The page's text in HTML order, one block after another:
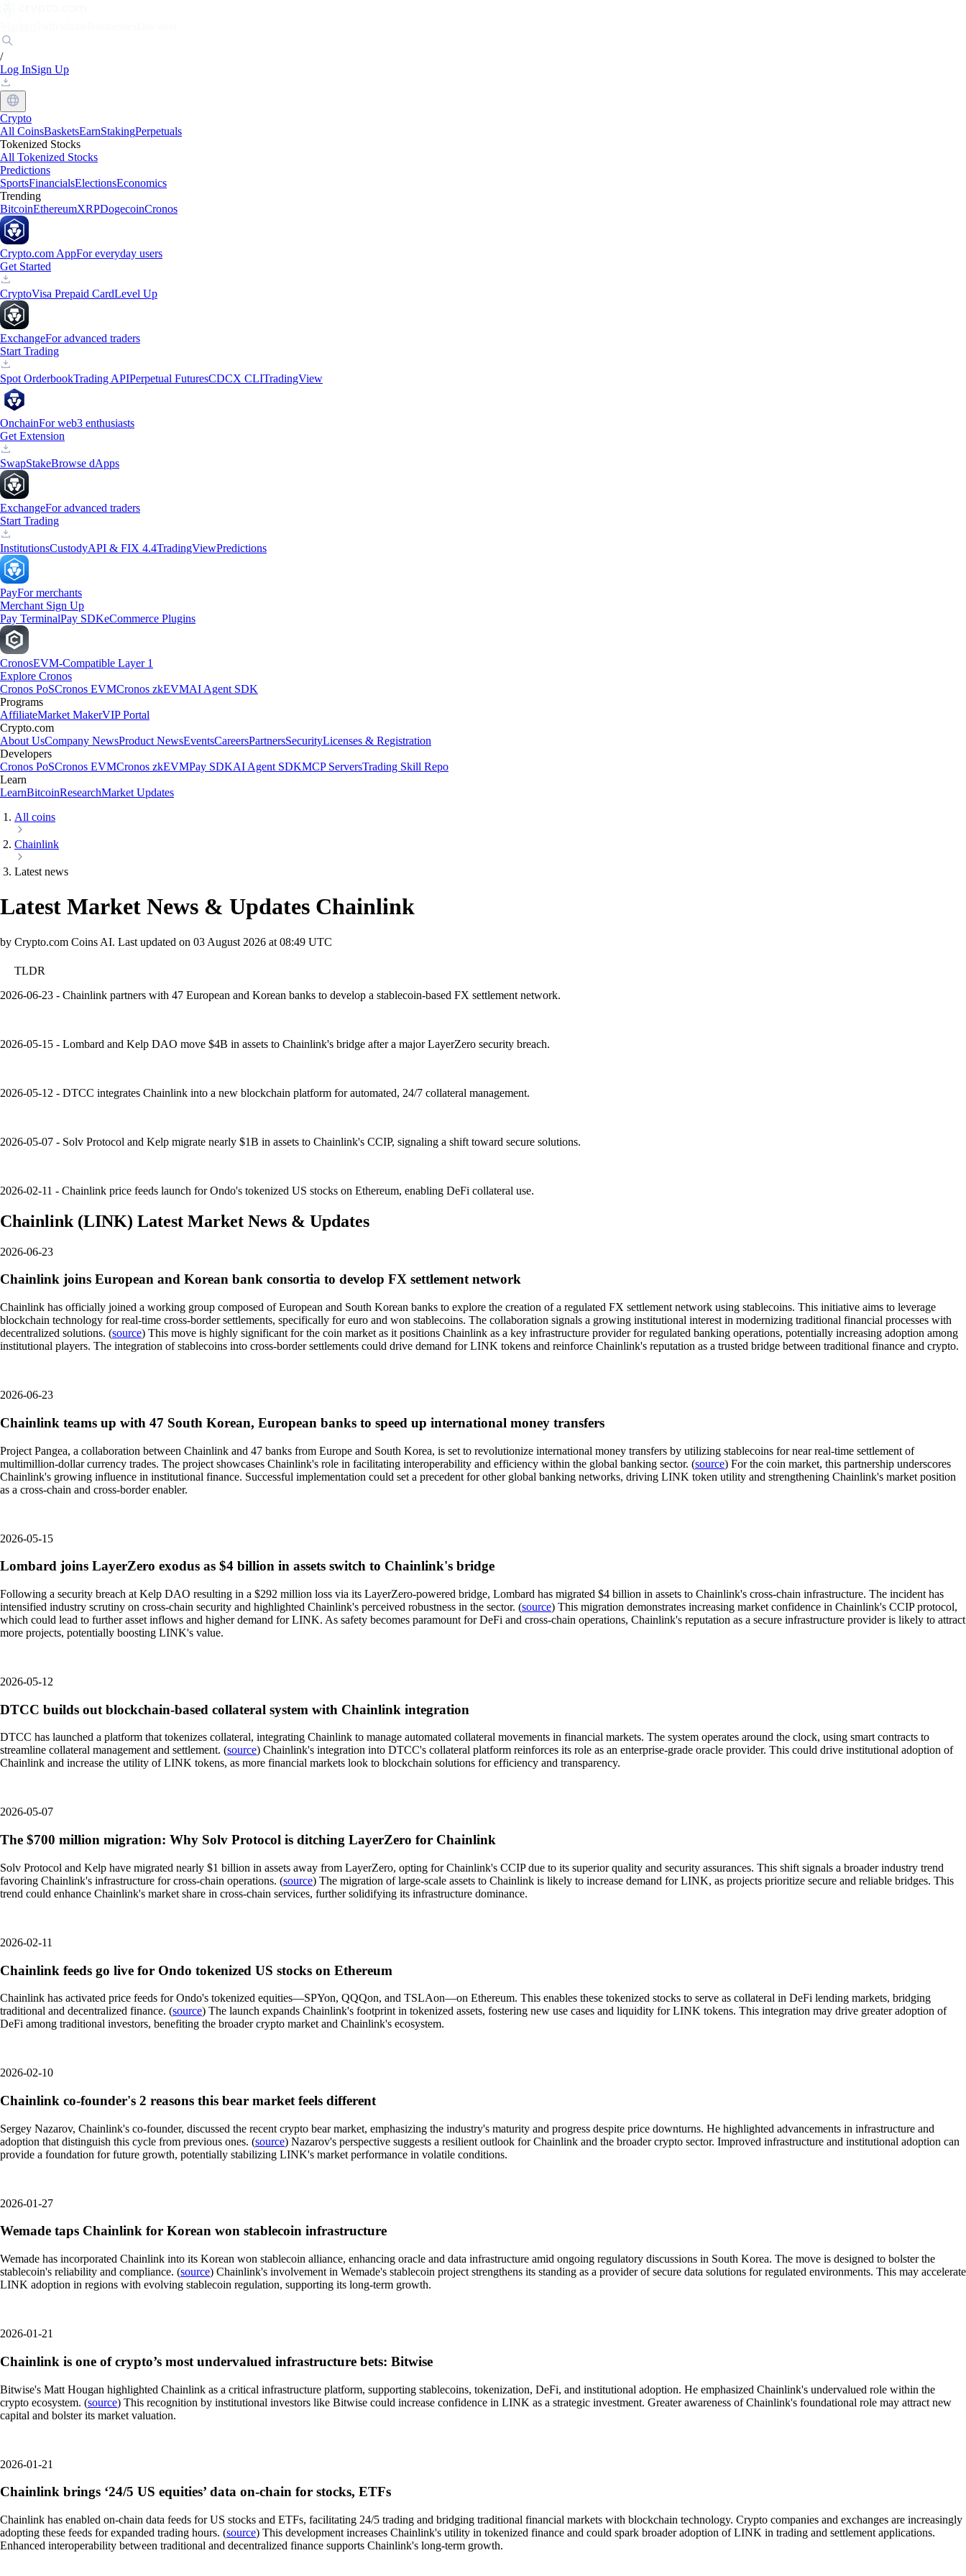
/
Log InSign Up
Crypto
All CoinsBasketsEarnStakingPerpetuals
Tokenized Stocks
All Tokenized Stocks
Predictions
SportsFinancialsElectionsEconomics
Trending
BitcoinEthereumXRPDogecoinCronos
Crypto.com AppFor everyday users
Get Started
CryptoVisa Prepaid CardLevel Up
ExchangeFor advanced traders
Start Trading
Spot OrderbookTrading APIPerpetual FuturesCDCX CLITradingView
OnchainFor web3 enthusiasts
Get Extension
SwapStakeBrowse dApps
ExchangeFor advanced traders
Start Trading
InstitutionsCustodyAPI & FIX 4.4TradingViewPredictions
PayFor merchants
Merchant Sign Up
Pay TerminalPay SDKeCommerce Plugins
CronosEVM-Compatible Layer 1
Explore Cronos
Cronos PoSCronos EVMCronos zkEVMAI Agent SDK
Programs
AffiliateMarket MakerVIP Portal
Crypto.com
About UsCompany NewsProduct NewsEventsCareersPartnersSecurityLicenses & Registration
Developers
Cronos PoSCronos EVMCronos zkEVMPay SDKAI Agent SDKMCP ServersTrading Skill Repo
Learn
LearnBitcoinResearchMarket Updates
All coins
Chainlink
Latest news
Latest Market News & Updates Chainlink
by Crypto.com Coins AI. Last updated on 03 August 2026 at 08:49 UTC
TLDR
2026-06-23 - Chainlink partners with 47 European and Korean banks to develop a stablecoin-based FX settlement network.
2026-05-15 - Lombard and Kelp DAO move $4B in assets to Chainlink's bridge after a major LayerZero security breach.
2026-05-12 - DTCC integrates Chainlink into a new blockchain platform for automated, 24/7 collateral management.
2026-05-07 - Solv Protocol and Kelp migrate nearly $1B in assets to Chainlink's CCIP, signaling a shift toward secure solutions.
2026-02-11 - Chainlink price feeds launch for Ondo's tokenized US stocks on Ethereum, enabling DeFi collateral use.
Chainlink (LINK) Latest Market News & Updates
2026-06-23
Chainlink joins European and Korean bank consortia to develop FX settlement network
Chainlink has officially joined a working group composed of European and South Korean banks to explore the creation of a regulated FX settlement network using stablecoins. This initiative aims to leverage
blockchain technology for real-time cross-border settlements, specifically for euro and won stablecoins. The collaboration signals a growing institutional interest in modernizing traditional financial processes with
decentralized solutions. (source) This move is highly significant for the coin market as it positions Chainlink as a key infrastructure provider for regulated banking operations, potentially increasing adoption among
institutional players. The integration of stablecoins into cross-border settlements could drive demand for LINK tokens and reinforce Chainlink's reputation as a trusted bridge between traditional finance and crypto.
2026-06-23
Chainlink teams up with 47 South Korean, European banks to speed up international money transfers
Project Pangea, a collaboration between Chainlink and 47 banks from Europe and South Korea, is set to revolutionize international money transfers by utilizing stablecoins for near real-time settlement of
multimillion-dollar currency trades. The project showcases Chainlink's role in facilitating interoperability and efficiency within the global banking sector. (source) For the coin market, this partnership underscores
Chainlink's growing influence in institutional finance. Successful implementation could set a precedent for other global banking networks, driving LINK token utility and strengthening Chainlink's market position
as a cross-chain and cross-border enabler.
2026-05-15
Lombard joins LayerZero exodus as $4 billion in assets switch to Chainlink's bridge
Following a security breach at Kelp DAO resulting in a $292 million loss via its LayerZero-powered bridge, Lombard has migrated $4 billion in assets to Chainlink's cross-chain infrastructure. The incident has
intensified industry scrutiny on cross-chain security and highlighted Chainlink's perceived robustness in the sector. (source) This migration demonstrates increasing market confidence in Chainlink's CCIP protocol,
which could lead to further asset inflows and higher demand for LINK. As safety becomes paramount for DeFi and cross-chain operations, Chainlink's reputation as a secure infrastructure provider is likely to attract
more projects, potentially boosting LINK's value.
2026-05-12
DTCC builds out blockchain-based collateral system with Chainlink integration
DTCC has launched a platform that tokenizes collateral, integrating Chainlink to manage automated collateral movements in financial markets. The system operates around the clock, using smart contracts to
streamline collateral management and settlement. (source) Chainlink's integration into DTCC's collateral platform reinforces its role as an enterprise-grade oracle provider. This could drive institutional adoption of
Chainlink and increase the utility of LINK tokens, as more financial markets look to blockchain solutions for efficiency and transparency.
2026-05-07
The $700 million migration: Why Solv Protocol is ditching LayerZero for Chainlink
Solv Protocol and Kelp have migrated nearly $1 billion in assets away from LayerZero, opting for Chainlink's CCIP due to its superior quality and security assurances. This shift signals a broader industry trend
favoring Chainlink's infrastructure for cross-chain operations. (source) The migration of large-scale assets to Chainlink is likely to increase demand for LINK, as projects prioritize secure and reliable bridges. This
trend could enhance Chainlink's market share in cross-chain services, further solidifying its infrastructure dominance.
2026-02-11
Chainlink feeds go live for Ondo tokenized US stocks on Ethereum
Chainlink has activated price feeds for Ondo's tokenized equities—SPYon, QQQon, and TSLAon—on Ethereum. This enables these tokenized stocks to serve as collateral in DeFi lending markets, bridging
traditional and decentralized finance. (source) The launch expands Chainlink's footprint in tokenized assets, fostering new use cases and liquidity for LINK tokens. This integration may drive greater adoption of
DeFi among traditional investors, benefiting the broader crypto market and Chainlink's ecosystem.
2026-02-10
Chainlink co-founder's 2 reasons this bear market feels different
Sergey Nazarov, Chainlink's co-founder, discussed the recent crypto bear market, emphasizing the industry's maturity and progress despite price downturns. He highlighted advancements in infrastructure and
adoption that distinguish this cycle from previous ones. (source) Nazarov's perspective suggests a resilient outlook for Chainlink and the broader crypto sector. Improved infrastructure and institutional adoption can
provide a foundation for future growth, potentially stabilizing LINK's market performance in volatile conditions.
2026-01-27
Wemade taps Chainlink for Korean won stablecoin infrastructure
Wemade has incorporated Chainlink into its Korean won stablecoin alliance, enhancing oracle and data infrastructure amid ongoing regulatory discussions in South Korea. The move is designed to bolster the
stablecoin's reliability and compliance. (source) Chainlink's involvement in Wemade's stablecoin project strengthens its standing as a provider of secure data solutions for regulated environments. This may accelerate
LINK adoption in regions with evolving stablecoin regulation, supporting its long-term growth.
2026-01-21
Chainlink is one of crypto’s most undervalued infrastructure bets: Bitwise
Bitwise's Matt Hougan highlighted Chainlink as a critical infrastructure platform, supporting stablecoins, tokenization, DeFi, and institutional adoption. He emphasized Chainlink's undervalued role within the
crypto ecosystem. (source) This recognition by institutional investors like Bitwise could increase confidence in LINK as a strategic investment. Greater awareness of Chainlink's foundational role may attract new
capital and bolster its market valuation.
2026-01-21
Chainlink brings ‘24/5 US equities’ data on-chain for stocks, ETFs
Chainlink has enabled on-chain data feeds for US stocks and ETFs, facilitating 24/5 trading and bridging traditional financial markets with blockchain technology. Crypto companies and exchanges are increasingly
adopting these feeds for expanded trading hours. (source) This development increases Chainlink's utility in tokenized finance and could spark broader adoption of LINK in trading and settlement applications.
Enhanced interoperability between traditional and decentralized finance supports Chainlink's long-term growth.